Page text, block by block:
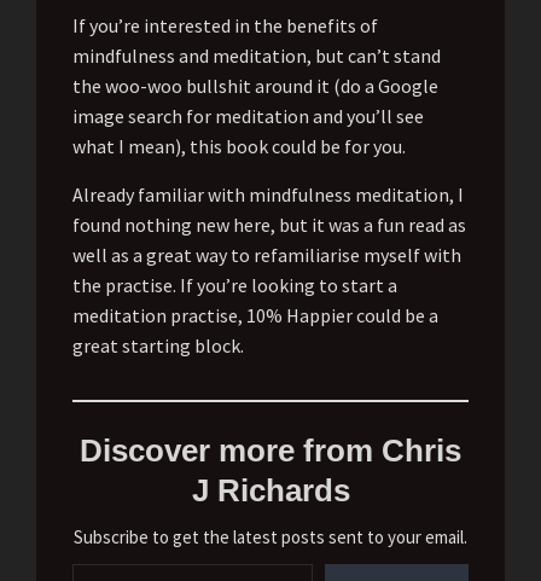
If you’re interested in the benefits of
mindfulness and meditation, but can’t stand
the woo-woo bullshit around it (do a Google
image search for meditation and you’ll see
what I mean), this book could be for you.
Already familiar with mindfulness meditation, I
found nothing new here, but it was a fun read as
well as a great way to refamiliarise myself with
the practise. If you’re looking to start a
meditation practise, 10% Happier could be a
great starting block.
Discover more from Chris
J Richards
Subscribe to get the latest posts sent to your email.
Type your email…